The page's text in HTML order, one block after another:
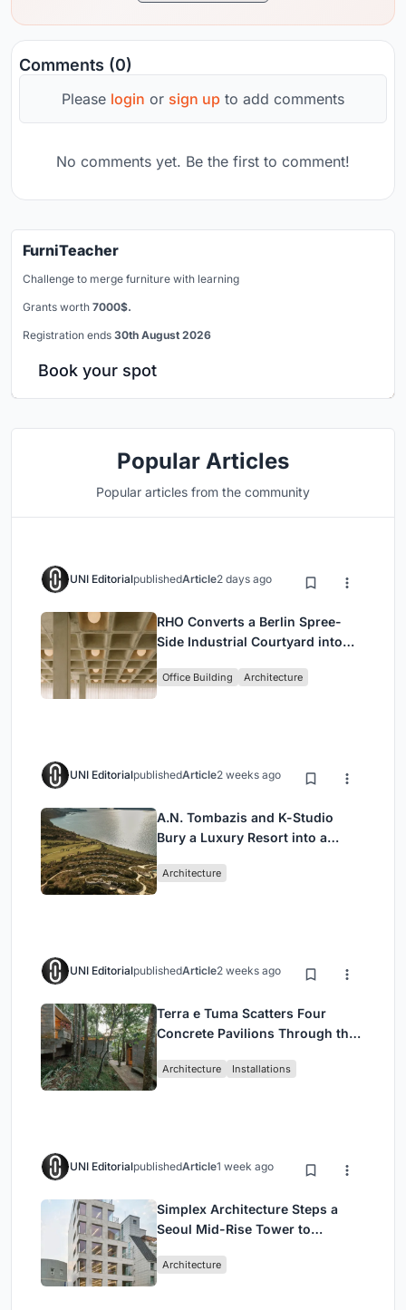
Comments (0)
Please login or sign up to add comments
No comments yet. Be the first to comment!
FurniTeacher
Challenge to merge furniture with learning
Grants worth 7000$.
Registration ends 30th August 2026
Book your spot
Popular Articles
Popular articles from the community
UNI EditorialpublishedArticle2 days ago
RHO Converts a Berlin Spree-
Side Industrial Courtyard into
Headquarters
Office Building Architecture
UNI EditorialpublishedArticle2 weeks ago
A.N. Tombazis and K-Studio
Bury a Luxury Resort into a
Architecture
UNI EditorialpublishedArticle2 weeks ago
Terra e Tuma Scatters Four
Concrete Pavilions Through the
Architecture Installations
UNI EditorialpublishedArticle1 week ago
Simplex Architecture Steps a
Seoul Mid-Rise Tower to
Commerce and High-Rise
Architecture